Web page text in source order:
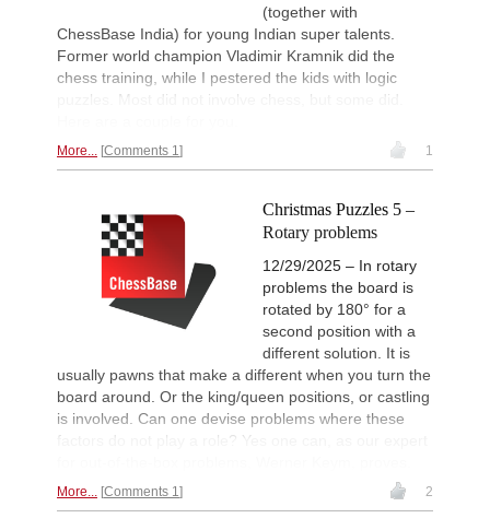
(together with
ChessBase India) for young Indian super talents.
Former world champion Vladimir Kramnik did the
chess training, while I pestered the kids with logic
puzzles. Most did not involve chess, but some did.
More... Comments 1 1
Christmas Puzzles 5 –
Rotary problems
12/29/2025 – In rotary
problems the board is
rotated by 180° for a
second position with a
different solution. It is
usually pawns that make a different when you turn the
board around. Or the king/queen positions, or castling
is involved. Can one devise problems where these
factors do not play a role? Yes one can, as our expert
More... Comments 1 2